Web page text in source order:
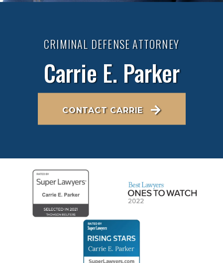
CRIMINAL DEFENSE ATTORNEY
Carrie E. Parker
CONTACT CARRIE